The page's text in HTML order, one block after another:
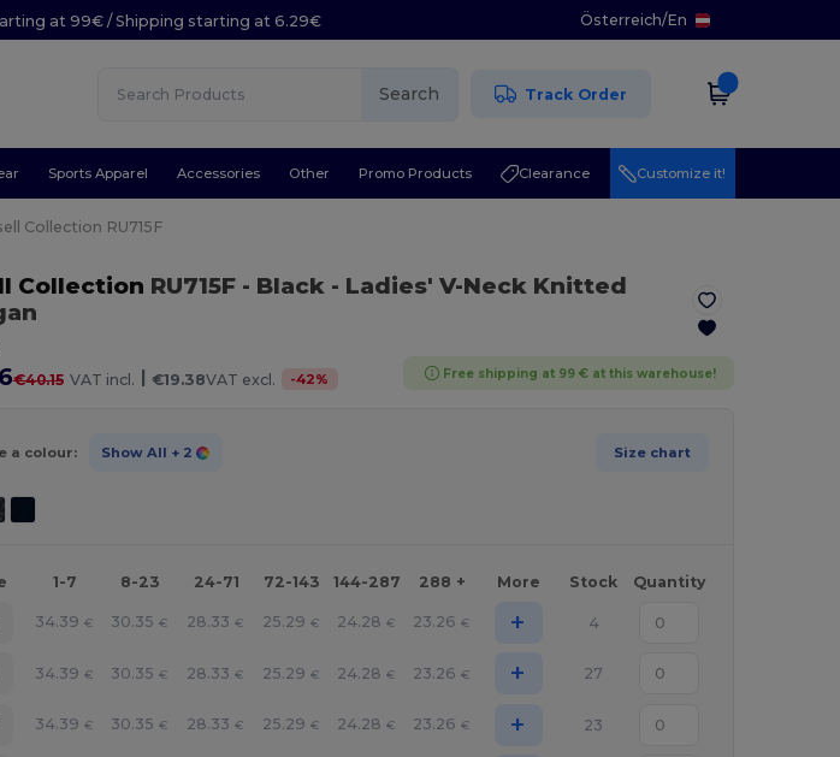
at 99€ / Shipping starting at 6.29€ Österreich/En
Search Track Order
Sports Apparel Accessories Other Promo Products Clearance Customize it!
Collection RU715F
Collection RU715F - Black- Ladies' V-Neck Knitted
€40.15 VAT incl. | €19.38VAT excl. -42% Free shipping at 99 € at this warehouse!
a colour: Show All + 2 Size chart
1-7 8-23 24-71 72-143 144-287 288 + More Stock Quantity
34.39 € 30.35 € 28.33 € 25.29 € 24.28 € 23.26 € + 4
34.39 € 30.35 € 28.33 € 25.29 € 24.28 € 23.26 € + 27
34.39 € 30.35 € 28.33 € 25.29 € 24.28 € 23.26 € + 23